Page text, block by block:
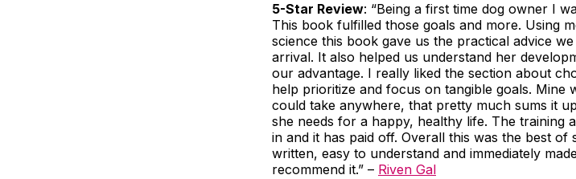
5-Star Review: “Being a first time dog owner I
This book fulfilled those goals and more. Using
science this book gave us the practical advice
arrival. It also helped us understand her
our advantage. I really liked the section about
help prioritize and focus on tangible goals. Mine
could take anywhere, that pretty much sums it
she needs for a happy, healthy life. The training
in and it has paid off. Overall this was the best
written, easy to understand and immediately
recommend it.” – Riven Gal